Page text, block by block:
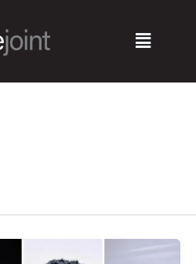
Menu